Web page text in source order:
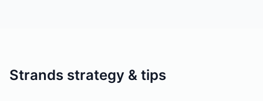
Strands strategy & tips